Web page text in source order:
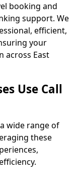
booking and
support. We
efficient,
your
across East
Use Call
wide range of
these